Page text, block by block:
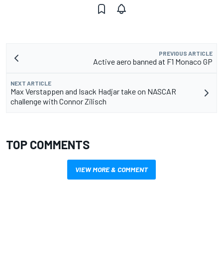
PREVIOUS ARTICLE
Active aero banned at F1 Monaco GP
NEXT ARTICLE
Max Verstappen and Isack Hadjar take on NASCAR
challenge with Connor Zilisch
TOP COMMENTS
VIEW MORE & COMMENT